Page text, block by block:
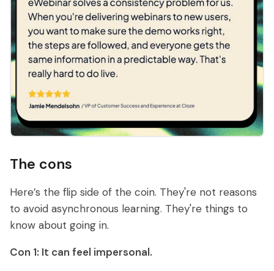
The cons
Here’s the flip side of the coin. They're not reasons
to avoid asynchronous learning. They're things to
know about going in.
Con 1: It can feel impersonal.